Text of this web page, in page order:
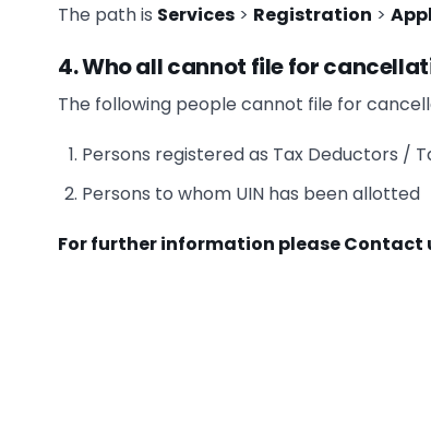
The path is Services > Registration >
4. Who all cannot file for
The following people cannot file for
Persons registered as Tax Deductors /
Persons to whom UIN has been allotted
For further information please Contact